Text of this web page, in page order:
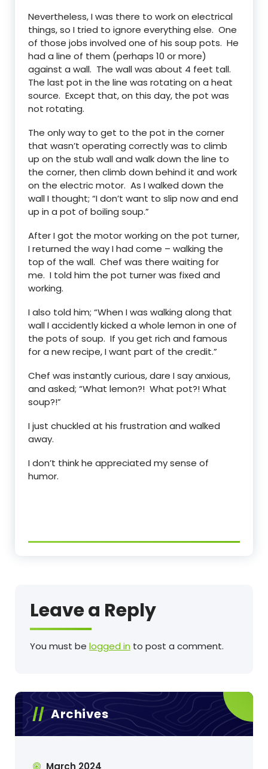
Nevertheless, I was there to work on electrical
things, so I tried to ignore everything else. One
of those jobs involved one of his soup pots. He
had a line of them (perhaps 10 or more)
against a wall. The wall was about 4 feet tall.
The last pot in the line was rotating on a heat
source. Except that, on this day, the pot was
not rotating.
The only way to get to the pot in the corner
that wasn’t operating correctly was to climb
up on the stub wall and walk down the line to
the corner, then climb down behind it and work
on the electric motor. As I walked down the
wall I thought; “I don’t want to slip now and end
up in a pot of boiling soup.”
After I got the motor working on the pot turner,
I returned the way I had come – walking the
top of the wall. Chef was there waiting for
me. I told him the pot turner was fixed and
working.
I also told him; “When I was walking along that
wall I accidently kicked a whole lemon in one of
the pots of soup. If you get rich and famous
for a new recipe, I want part of the credit.”
Chef was instantly curious, dare I say anxious,
and asked; “What lemon?! What pot?! What
soup?!”
I just chuckled at his frustration and walked
away.
I don’t think he appreciated my sense of
humor.
Leave a Reply
You must be logged in to post a comment.
Archives
March 2024